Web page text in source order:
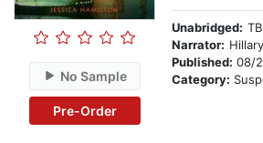
No Sample
Pre-Order
Unabridged:
Narrator:
Published: 08/
Category: